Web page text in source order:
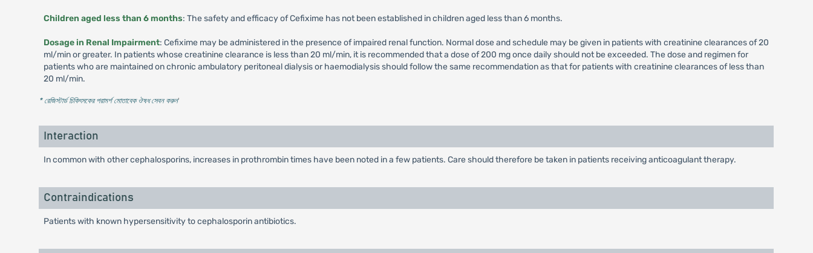
Children aged less than 6 months: The safety and efficacy of Cefixime has not been established in children aged less than 6 months.
Dosage in Renal Impairment: Cefixime may be administered in the presence of impaired renal function. Normal dose and schedule may be given in patients with creatinine clearances of 20
ml/min or greater. In patients whose creatinine clearance is less than 20 ml/min, it is recommended that a dose of 200 mg once daily should not be exceeded. The dose and regimen for
patients who are maintained on chronic ambulatory peritoneal dialysis or haemodialysis should follow the same recommendation as that for patients with creatinine clearances of less than
20 ml/min.
* রেজিস্টার্ড চিকিৎসকের পরামর্শ মোতাবেক ঔষধ সেবন করুন'
Interaction
In common with other cephalosporins, increases in prothrombin times have been noted in a few patients. Care should therefore be taken in patients receiving anticoagulant therapy.
Contraindications
Patients with known hypersensitivity to cephalosporin antibiotics.